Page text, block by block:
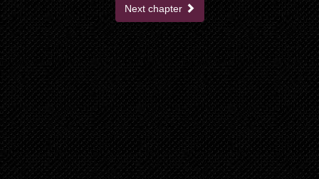
Next chapter